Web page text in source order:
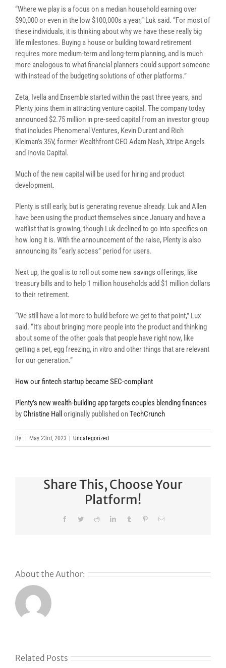
“Where we play is a focus on a median household earning over
$90,000 or even in the low $100,000s a year,” Luk said. “For most of
these individuals, it is thinking about why we have these really big
life milestones. Buying a house or building toward retirement
requires more medium-term and long-term planning, and is much
more analogous to what financial planners could support someone
with instead of the budgeting solutions of other platforms.”
Zeta, Ivella and Ensemble started within the past three years, and
Plenty joins them in attracting venture capital. The company today
announced $2.75 million in pre-seed capital from an investor group
that includes Phenomenal Ventures, Kevin Durant and Rich
Kleiman’s 35V, former Wealthfront CEO Adam Nash, Xtripe Angels
and Inovia Capital.
Much of the new capital will be used for hiring and product
development.
Plenty is still early, but is generating revenue already. Luk and Allen
have been using the product themselves since January and have a
waitlist that is growing, though Luk declined to go into specifics on
how long it is. With the announcement of the raise, Plenty is also
announcing its “early access” period for users.
Next up, the goal is to roll out some new savings offerings, like
treasury bills and to help 1 million households add $1 million dollars
to their retirement.
“We still have a lot more to build before we get to that point,” Lux
said. “It’s about bringing more people into the product and thinking
about some of the other goals that people have right now, like
getting a pet, egg freezing, in vitro and other things that are relevant
for our generation.”
How our fintech startup became SEC-compliant
Plenty’s new wealth-building app targets couples blending finances
by Christine Hall originally published onTechCrunch
By May 23rd, 2023 Uncategorized
Share This, Choose Your
Platform!
FacebookTwitterRedditLinkedInTumblr PinterestEmail
About the Author:
Related Posts